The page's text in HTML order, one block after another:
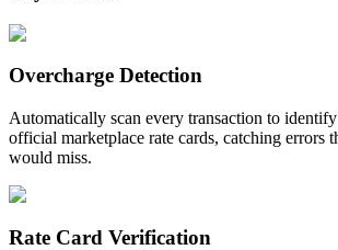
Overcharge Detection
Automatically scan every transaction to identify
official marketplace rate cards, catching errors
would miss.
Rate Card Verification